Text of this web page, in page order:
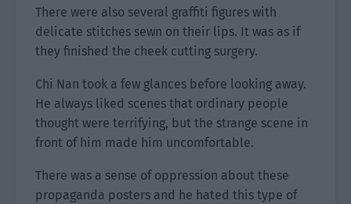
There were also several graffiti figures with
delicate stitches sewn on their lips. It was as if
they finished the cheek cutting surgery.
Chi Nan took a few glances before looking away.
He always liked scenes that ordinary people
thought were terrifying, but the strange scene in
front of him made him uncomfortable.
There was a sense of oppression about these
propaganda posters and he hated this type of